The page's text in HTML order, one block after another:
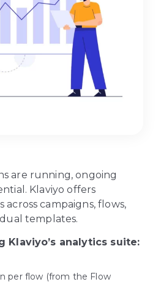
are running, ongoing
Klaviyo offers
campaigns, flows,
templates.
Klaviyo’s analytics suite:
per flow (from the Flow